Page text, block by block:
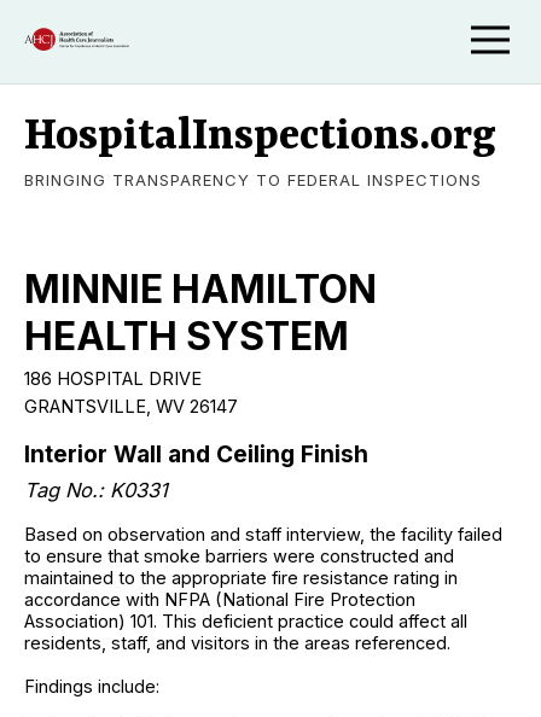
HospitalInspections.org
BRINGING TRANSPARENCY TO FEDERAL INSPECTIONS
MINNIE HAMILTON
HEALTH SYSTEM
186 HOSPITAL DRIVE
GRANTSVILLE, WV 26147
Interior Wall and Ceiling Finish
Tag No.: K0331
Based on observation and staff interview, the facility failed
to ensure that smoke barriers were constructed and
maintained to the appropriate fire resistance rating in
accordance with NFPA (National Fire Protection
Association) 101. This deficient practice could affect all
residents, staff, and visitors in the areas referenced.
Findings include: